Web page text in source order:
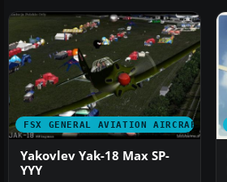
FSX GENERAL AVIATION AIRCRAFT
Yakovlev Yak-18 Max SP-
YYY